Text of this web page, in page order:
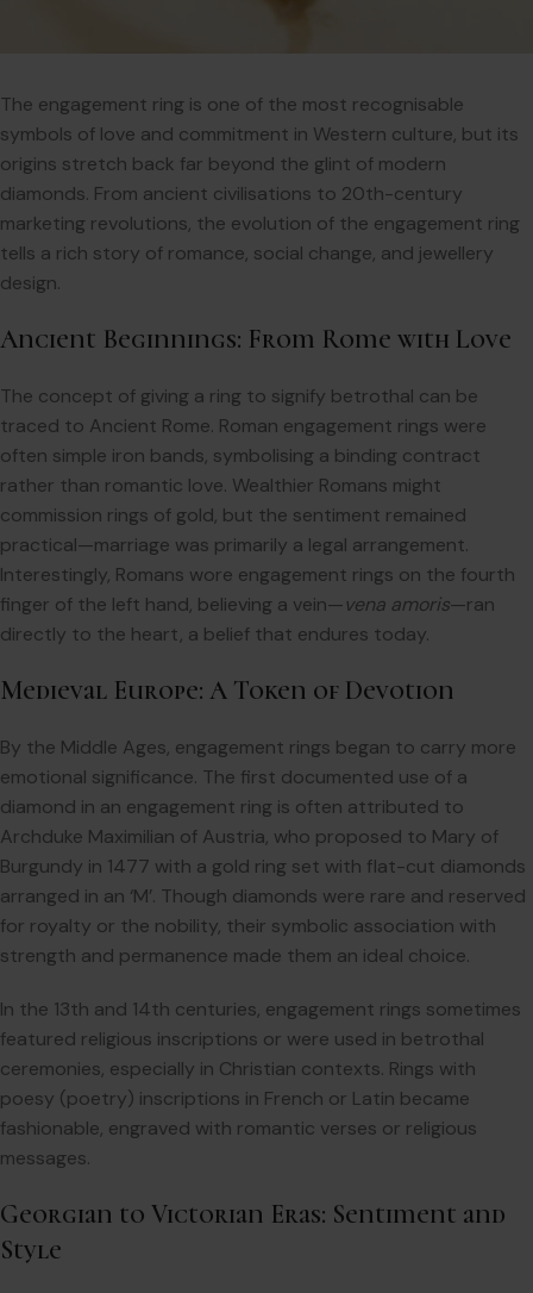
The engagement ring is one of the most recognisable
symbols of love and commitment in Western culture, but its
origins stretch back far beyond the glint of modern
diamonds. From ancient civilisations to 20th-century
marketing revolutions, the evolution of the engagement ring
tells a rich story of romance, social change, and jewellery
design.
Ancient Beginnings: From Rome with Love
The concept of giving a ring to signify betrothal can be
traced to Ancient Rome. Roman engagement rings were
often simple iron bands, symbolising a binding contract
rather than romantic love. Wealthier Romans might
commission rings of gold, but the sentiment remained
practical—marriage was primarily a legal arrangement.
Interestingly, Romans wore engagement rings on the fourth
finger of the left hand, believing a vein—vena amoris—ran
directly to the heart, a belief that endures today.
Medieval Europe: A Token of Devotion
By the Middle Ages, engagement rings began to carry more
emotional significance. The first documented use of a
diamond in an engagement ring is often attributed to
Archduke Maximilian of Austria, who proposed to Mary of
Burgundy in 1477 with a gold ring set with flat-cut diamonds
arranged in an ‘M’. Though diamonds were rare and reserved
for royalty or the nobility, their symbolic association with
strength and permanence made them an ideal choice.
In the 13th and 14th centuries, engagement rings sometimes
featured religious inscriptions or were used in betrothal
ceremonies, especially in Christian contexts. Rings with
poesy (poetry) inscriptions in French or Latin became
fashionable, engraved with romantic verses or religious
messages.
Georgian to Victorian Eras: Sentiment and
Style